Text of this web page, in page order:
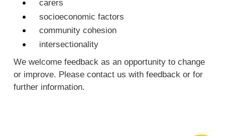
carers
socioeconomic factors
community cohesion
intersectionality
We welcome feedback as an opportunity to change
or improve. Please contact us with feedback or for
further information.